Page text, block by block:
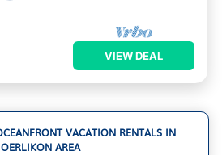
VIEW DEAL
VACATION RENTALS IN
OERLIKON AREA